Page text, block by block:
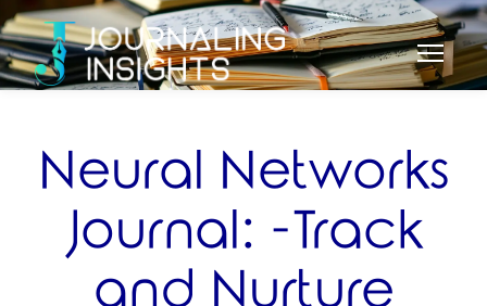
Neural Networks
Journal: -Track
and Nurture